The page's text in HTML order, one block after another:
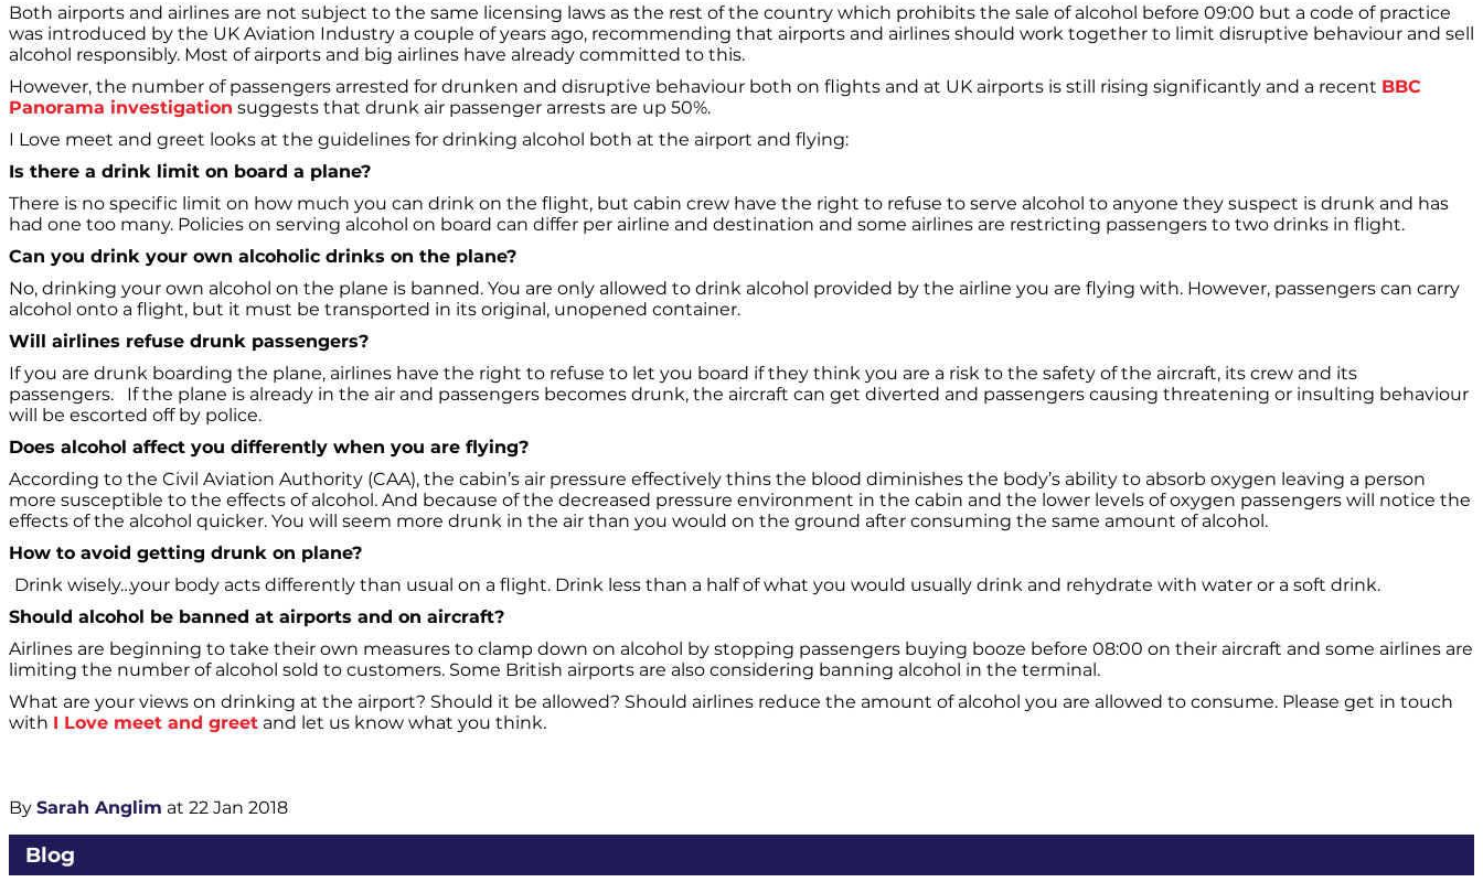
Both airports and airlines are not subject to the same licensing laws as the rest of the country which prohibits the sale of alcohol before 09:00 but a code of practice
was introduced by the UK Aviation Industry a couple of years ago, recommending that airports and airlines should work together to limit disruptive behaviour and sell
alcohol responsibly. Most of airports and big airlines have already committed to this.
However, the number of passengers arrested for drunken and disruptive behaviour both on flights and at UK airports is still rising significantly and a recent BBC
Panorama investigation suggests that drunk air passenger arrests are up 50%.
I Love meet and greet looks at the guidelines for drinking alcohol both at the airport and flying:
Is there a drink limit on board a plane?
There is no specific limit on how much you can drink on the flight, but cabin crew have the right to refuse to serve alcohol to anyone they suspect is drunk and has
had one too many. Policies on serving alcohol on board can differ per airline and destination and some airlines are restricting passengers to two drinks in flight.
Can you drink your own alcoholic drinks on the plane?
No, drinking your own alcohol on the plane is banned. You are only allowed to drink alcohol provided by the airline you are flying with. However, passengers can carry
alcohol onto a flight, but it must be transported in its original, unopened container.
Will airlines refuse drunk passengers?
If you are drunk boarding the plane, airlines have the right to refuse to let you board if they think you are a risk to the safety of the aircraft, its crew and its
passengers. If the plane is already in the air and passengers becomes drunk, the aircraft can get diverted and passengers causing threatening or insulting behaviour
will be escorted off by police.
Does alcohol affect you differently when you are flying?
According to the Civil Aviation Authority (CAA), the cabin’s air pressure effectively thins the blood diminishes the body’s ability to absorb oxygen leaving a person
more susceptible to the effects of alcohol. And because of the decreased pressure environment in the cabin and the lower levels of oxygen passengers will notice the
effects of the alcohol quicker. You will seem more drunk in the air than you would on the ground after consuming the same amount of alcohol.
How to avoid getting drunk on plane?
Drink wisely…your body acts differently than usual on a flight. Drink less than a half of what you would usually drink and rehydrate with water or a soft drink.
Should alcohol be banned at airports and on aircraft?
Airlines are beginning to take their own measures to clamp down on alcohol by stopping passengers buying booze before 08:00 on their aircraft and some airlines are
limiting the number of alcohol sold to customers. Some British airports are also considering banning alcohol in the terminal.
What are your views on drinking at the airport? Should it be allowed? Should airlines reduce the amount of alcohol you are allowed to consume. Please get in touch
with I Love meet and greet and let us know what you think.
By Sarah Anglim at 22 Jan 2018
Blog